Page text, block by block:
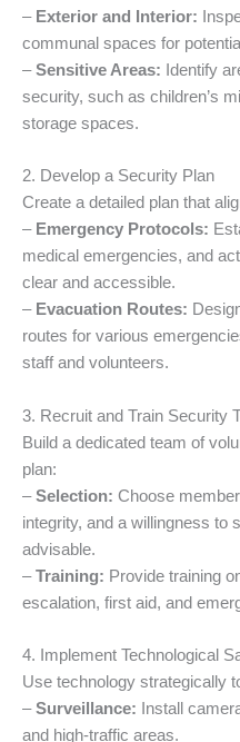
– Exterior and Interior:
communal spaces for
–Sensitive Areas: Identify
security, such as children’s
storage spaces.
2. Develop a Security Plan
Create a detailed plan that
– Emergency Protocols:
medical emergencies, and
clear and accessible.
– Evacuation Routes:
routes for various
staff and volunteers.
3. Recruit and Train Security
Build a dedicated team of
plan:
–Selection: Choose
integrity, and a willingness to
advisable.
–Training: Provide training
escalation, first aid, and
4. Implement Technological
Use technology strategically
–Surveillance: Install
and high-traffic areas.